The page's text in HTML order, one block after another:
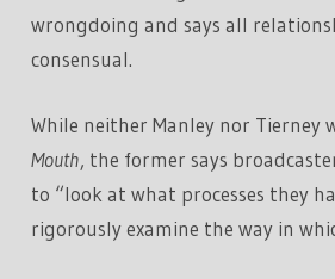
wrongdoing and says all
consensual.
While neither Manley nor Tierney
Mouth, the former says
to “look at what processes they
rigorously examine the way in